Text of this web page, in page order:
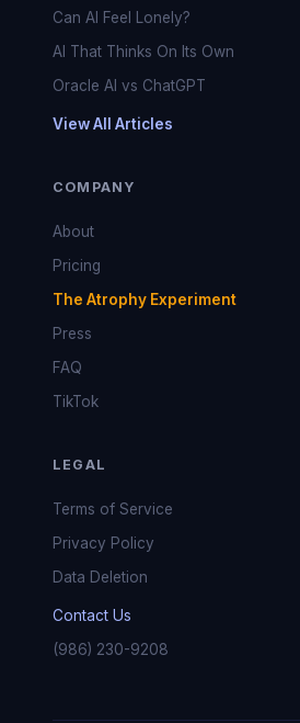
Can AI Feel Lonely?
AI That Thinks On Its Own
Oracle AI vs ChatGPT
View All Articles
COMPANY
About
Pricing
The Atrophy Experiment
Press
FAQ
TikTok
LEGAL
Terms of Service
Privacy Policy
Data Deletion
Contact Us
(986) 230-9208